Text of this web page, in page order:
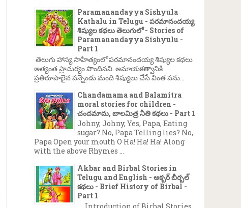
Paramanandayya Sishyula
Kathalu in Telugu - పరమానందయ్య
శిష్యుల కథలు తెలుగులో - Stories of
Paramanandayya Sishyulu -
Part 1
తెలుగు హాస్య సాహిత్యంలో పరమానందయ్య శిష్యుల కథలు
అత్యంత ప్రాచుర్యం పొందినవి. అమాయకత్వానికి
ప్రతిరూపాలైన పన్నెండు మంది శిష్యులు చేసే వింత పను...
Chandamama and Balamitra
moral stories for children -
చందమామ, బాలమిత్ర నీతి కథలు - Part 1
Johny, Johny, Yes, Papa, Eating
sugar? No, Papa Telling lies? No,
Papa Open your mouth O Ha! Ha! Ha! Along
with the above Rhymes ...
Akbar and Birbal Stories in
Telugu and English - అక్బర్ బీర్బల్
కథలు - Brief History of Birbal -
Part 1